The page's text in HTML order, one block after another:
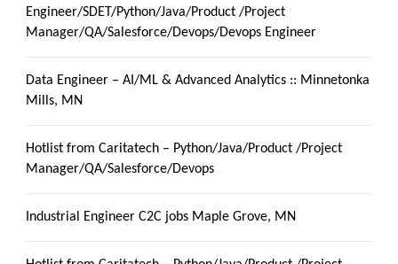
Engineer/SDET/Python/Java/Product /Project
Manager/QA/Salesforce/Devops/Devops Engineer
Data Engineer – AI/ML & Advanced Analytics :: Minnetonka
Mills, MN
Hotlist from Caritatech – Python/Java/Product /Project
Manager/QA/Salesforce/Devops
Industrial Engineer C2C jobs Maple Grove, MN